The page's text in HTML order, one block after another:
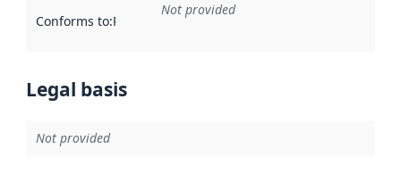
Conforms to:Reference to an implementation rule or other
Not provided
Legal basis
Not provided